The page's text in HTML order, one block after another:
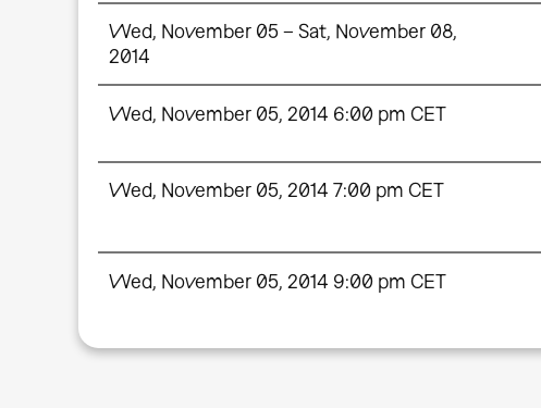
Wed, November 05 – Sat, November 08,
2014
Wed, November 05, 2014 6:00 pm CET
Wed, November 05, 2014 7:00 pm CET
Wed, November 05, 2014 9:00 pm CET